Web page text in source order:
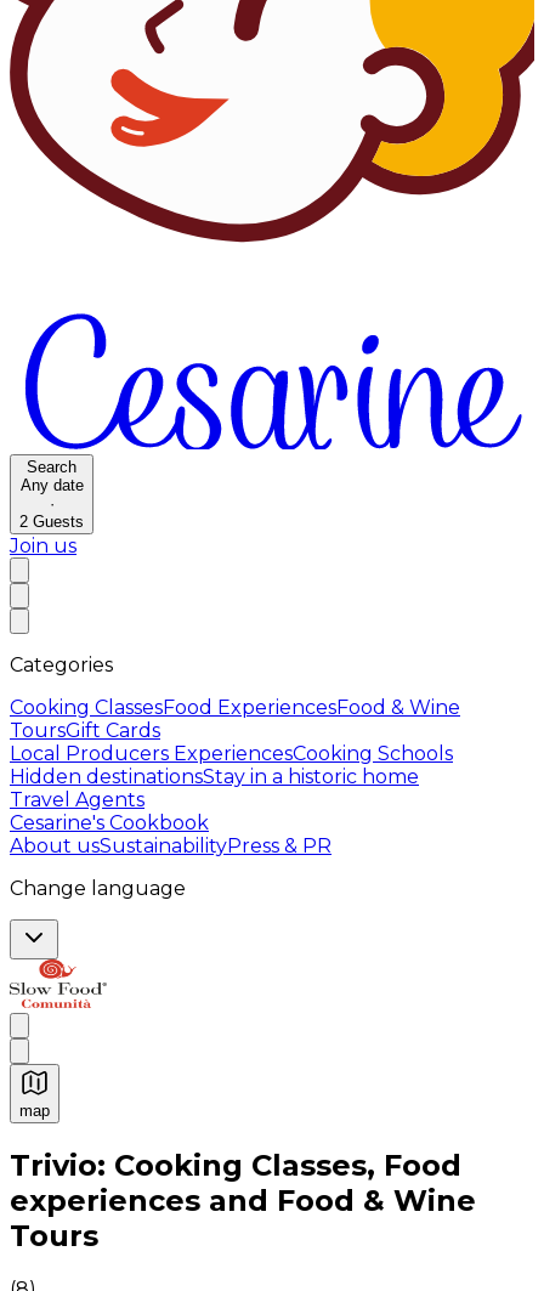
Search
Any date
·
2 Guests
Join us
Categories
Cooking ClassesFood ExperiencesFood & Wine
ToursGift Cards
Local Producers ExperiencesCooking Schools
Hidden destinationsStay in a historic home
Travel Agents
Cesarine's Cookbook
About usSustainabilityPress & PR
Change language
map
Authentic Italian Cooking Classes, Food experiences
Trivio: Cooking Classes, Food
experiences and Food & Wine
Tours